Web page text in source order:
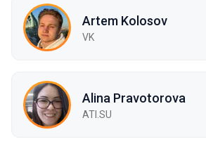
Artem Kolosov
VK
Alina Pravotorova
ATI.SU